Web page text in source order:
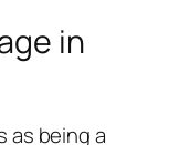
in
as being a